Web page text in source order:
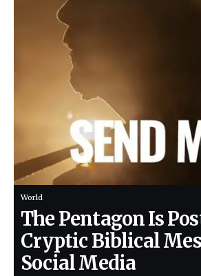
World
The Pentagon Is
Cryptic Biblical
Social Media